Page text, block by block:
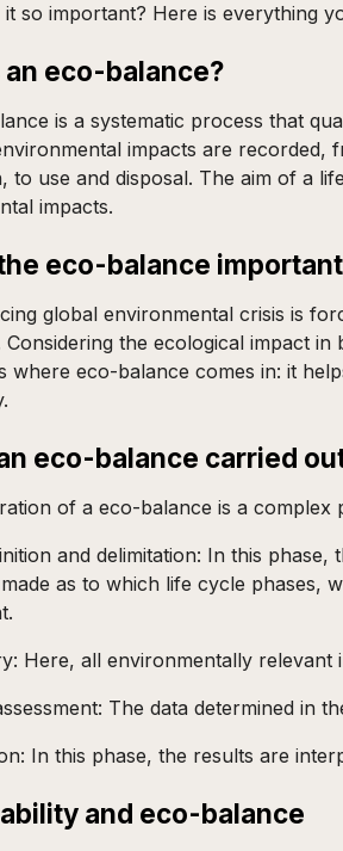
it so important? Here is everything
an eco-balance?
is a systematic process that
impacts are recorded,
to use and disposal. The aim of a
impacts.
eco-balance
global environmental crisis is
Considering the ecological impact
where eco-balance comes in: it
eco-balance carried
of a eco-balance is a complex
and delimitation: In this
as to which life cycle phases,
Here, all environmentally relevant
The data determined in
In this phase, the results are
and eco-balance